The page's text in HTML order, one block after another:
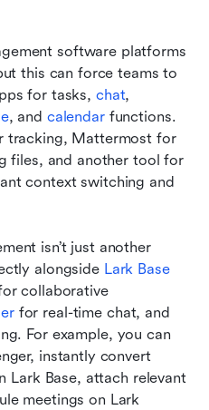
software platforms
this can force teams to
for tasks, chat
, and calendar functions.
tracking, Mattermost for
files, and another tool for
context switching and
isn’t just another
alongside Lark Base
collaborative
For example, you can
instantly convert
Lark Base, attach relevant
meetings on Lark